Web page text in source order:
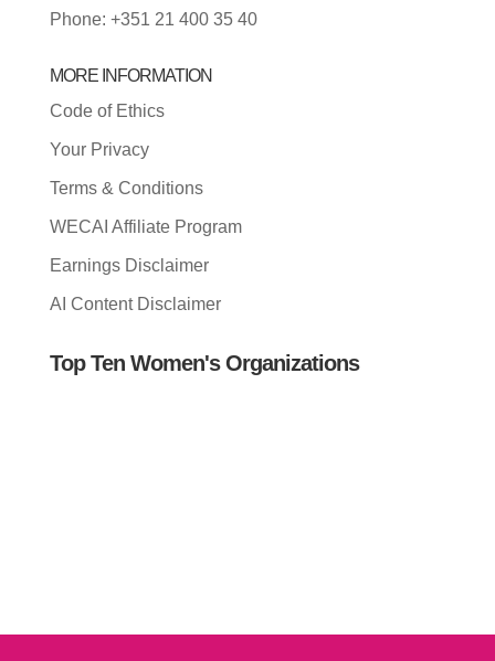
Phone: +351 21 400 35 40
MORE INFORMATION
Code of Ethics
Your Privacy
Terms & Conditions
WECAI Affiliate Program
Earnings Disclaimer
AI Content Disclaimer
Top Ten Women's Organizations